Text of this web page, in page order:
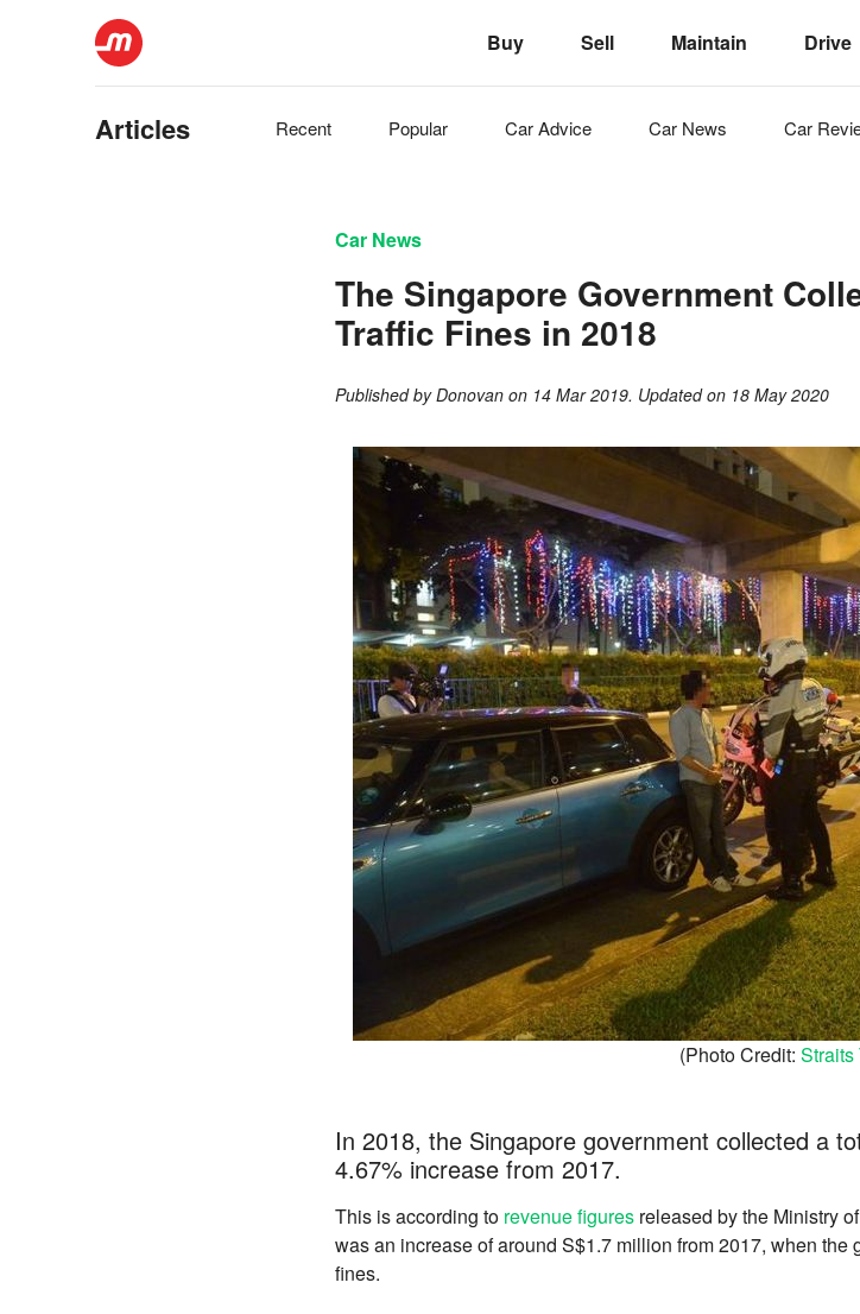
Buy Sell Maintain Drive
Articles Recent Popular CarAdvice Car News Car
Car News
The Singapore Government
Traffic Fines in 2018
Published byDonovan on 14 Mar 2019. Updated on 18 May 2020
(Photo Credit: Straits
In 2018, the Singapore government collected a
4.67% increase from 2017.
This is according to revenue figures released by the Ministry
was an increase of around S$1.7 million from 2017, when
fines.